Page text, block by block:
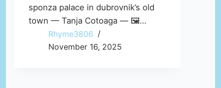
sponza palace in dubrovnik’s old
town — Tanja Cotoaga — 🖼️…
Rhyme3806
November 16, 2025